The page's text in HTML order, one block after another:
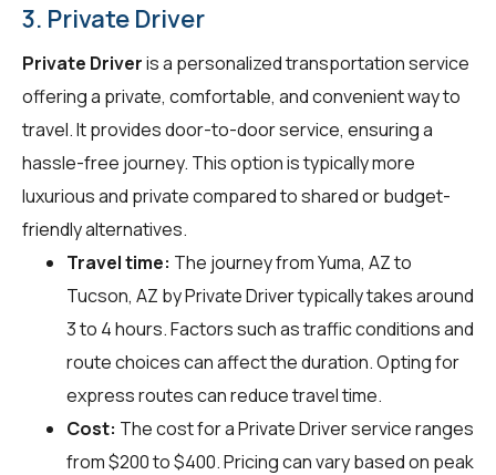
3. Private Driver
Private Driveris a personalized transportation service
offering a private, comfortable, and convenient way to
travel. It provides door-to-door service, ensuring a
hassle-free journey. This option is typically more
luxurious and private compared to shared or budget-
friendly alternatives.
Travel time: The journey from Yuma, AZ to
Tucson, AZ by Private Driver typically takes around
3 to 4 hours. Factors such as traffic conditions and
route choices can affect the duration. Opting for
express routes can reduce travel time.
Cost: The cost for a Private Driver service ranges
from $200 to $400. Pricing can vary based on peak